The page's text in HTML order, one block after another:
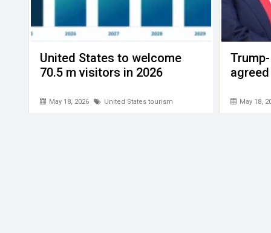
United States to welcome
70.5 m visitors in 2026
May 18, 2026 United States tourism May 18,